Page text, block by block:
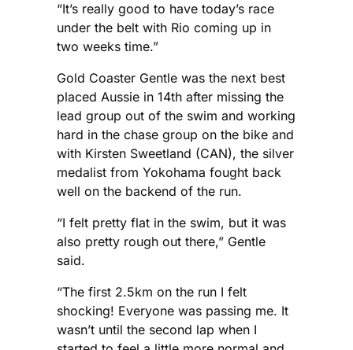
“It’s really good to have today’s race
under the belt with Rio coming up in
two weeks time.”
Gold Coaster Gentle was the next best
placed Aussie in 14th after missing the
lead group out of the swim and working
hard in the chase group on the bike and
with Kirsten Sweetland (CAN), the silver
medalist from Yokohama fought back
well on the backend of the run.
“I felt pretty flat in the swim, but it was
also pretty rough out there,” Gentle
said.
“The first 2.5km on the run I felt
shocking! Everyone was passing me. It
wasn’t until the second lap when I